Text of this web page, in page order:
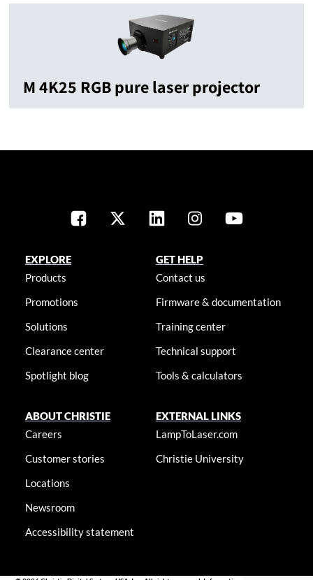
M 4K25 RGB pure laser projector
EXPLORE
Products
Promotions
Solutions
Clearance center
Spotlight blog
GET HELP
Contact us
Firmware & documentation
Training center
Technical support
Tools & calculators
ABOUT CHRISTIE
Careers
Customer stories
Locations
Newsroom
Accessibility statement
EXTERNAL LINKS
LampToLaser.com
Christie University